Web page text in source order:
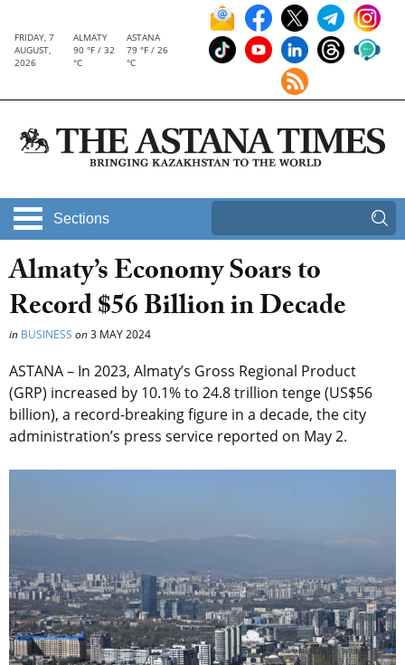
FRIDAY, 7
AUGUST,
2026
ALMATY
90 °F / 32
°C
ASTANA
79 °F / 26
°C
Sections
Almaty’s Economy Soars to
Record $56 Billion in Decade
in BUSINESS on3 MAY 2024
ASTANA – In 2023, Almaty’s Gross Regional Product
(GRP) increased by 10.1% to 24.8 trillion tenge (US$56
billion), a record-breaking figure in a decade, the city
administration’s press service reported on May 2.